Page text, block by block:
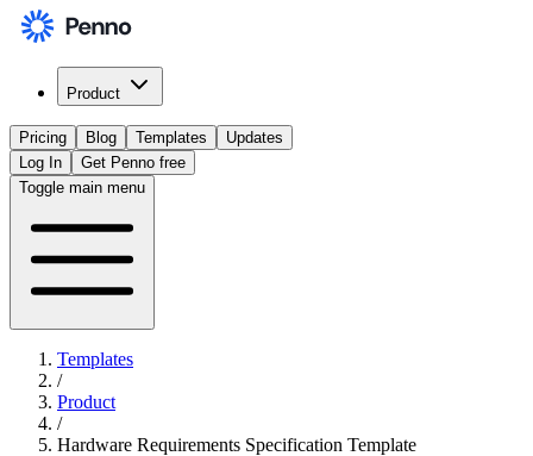
Product
Pricing Blog Templates
Updates
Log In
Get Penno free
Toggle main menu
Templates
/
Product
/
Hardware Requirements Specification Template